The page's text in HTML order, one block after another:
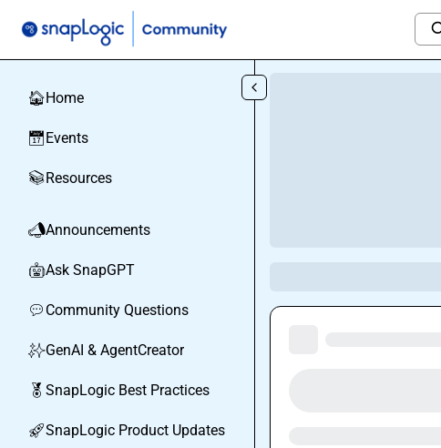
🏠Home
📅Events
📚Resources
📣Announcements
🤖Ask SnapGPT
💬 Community Questions
✨GenAI & AgentCreator
🏅 SnapLogic Best Practices
🚀SnapLogic Product Updates